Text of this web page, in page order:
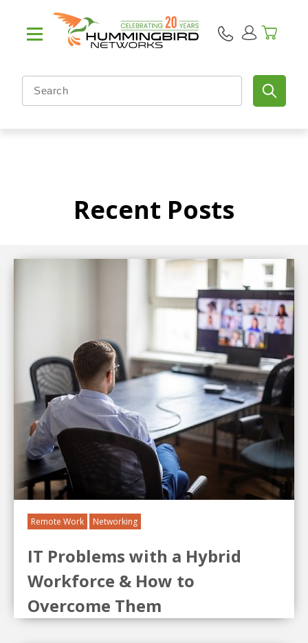
Recent Posts
Remote Work Networking
IT Problems with a Hybrid
Workforce & How to
Overcome Them